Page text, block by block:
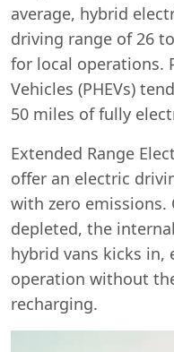
average, hybrid
driving range of 26
for local operations.
Vehicles (PHEVs)
50 miles of fully
Extended Range
offer an electric
with zero emissions.
depleted, the
hybrid vans kicks in,
operation without
recharging.